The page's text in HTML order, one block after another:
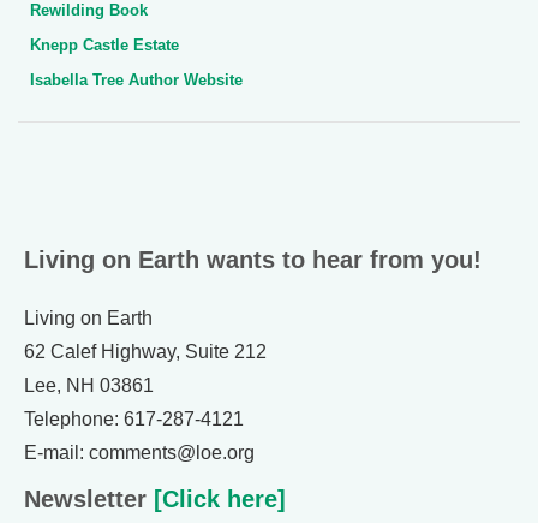
Rewilding Book
Knepp Castle Estate
Isabella Tree Author Website
Living on Earth wants to hear from you!
Living on Earth
62 Calef Highway, Suite 212
Lee, NH 03861
Telephone: 617-287-4121
E-mail: comments@loe.org
Newsletter [Click here]